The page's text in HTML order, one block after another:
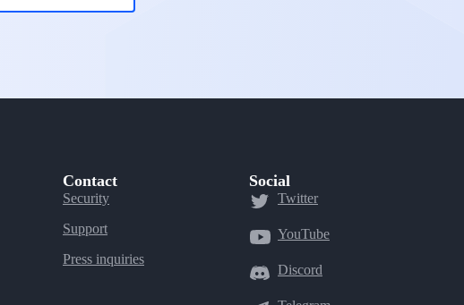
Contact
Security
Support
Press inquiries
Social
Twitter
YouTube
Discord